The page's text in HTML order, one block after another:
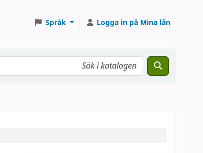
Språk Logga in på Mina lån